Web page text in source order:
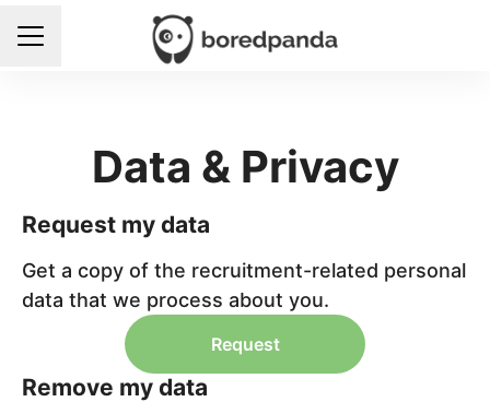
Career menu
Data & Privacy
Request my data
Get a copy of the recruitment-related personal
data that we process about you.
Request
Remove my data